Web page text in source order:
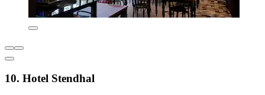
10. Hotel Stendhal